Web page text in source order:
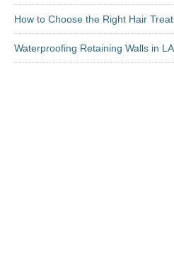
How to Choose the Right Hair
Waterproofing Retaining Walls in